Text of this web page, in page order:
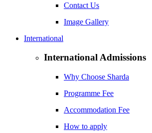
Contact Us
Image Gallery
International
International Admissions
Why Choose Sharda
Programme Fee
Accommodation Fee
How to apply